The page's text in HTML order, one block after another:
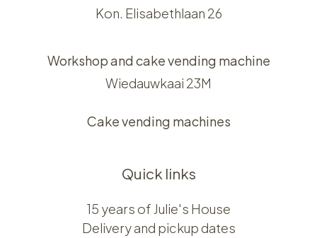
Kon. Elisabethlaan 26
Workshop and cake vending machine
Wiedauwkaai 23M
Cake vending machines
Quick links
15 years of Julie's House
Delivery and pickup dates